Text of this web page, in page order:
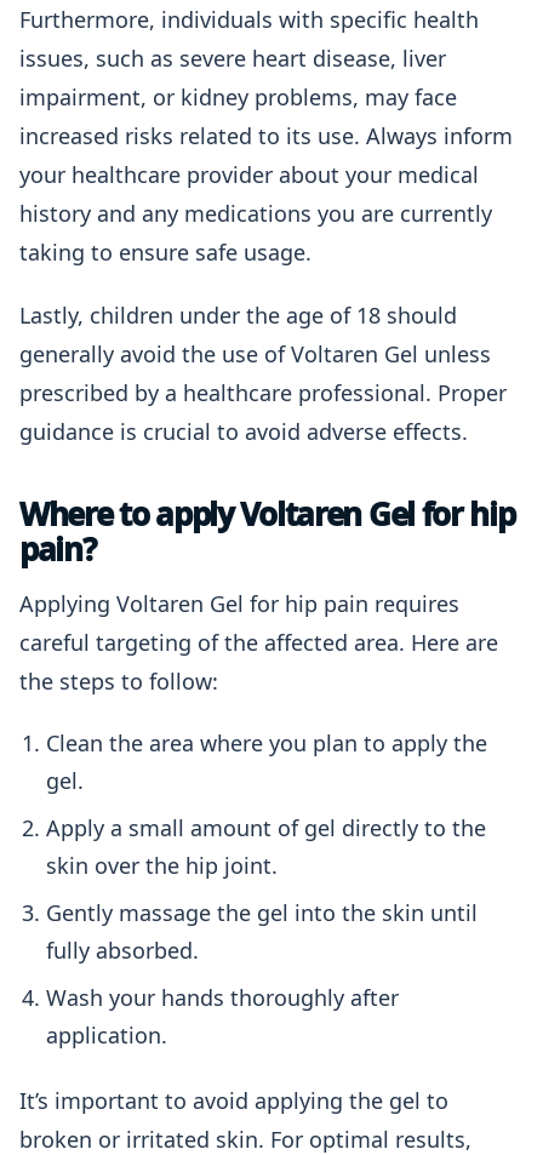
Furthermore, individuals with specific health
issues, such as severe heart disease, liver
impairment, or kidney problems, may face
increased risks related to its use. Always inform
your healthcare provider about your medical
history and any medications you are currently
taking to ensure safe usage.
Lastly, children under the age of 18 should
generally avoid the use of Voltaren Gel unless
prescribed by a healthcare professional. Proper
guidance is crucial to avoid adverse effects.
Where to apply Voltaren Gel for hip
pain?
Applying Voltaren Gel for hip pain requires
careful targeting of the affected area. Here are
the steps to follow:
Clean the area where you plan to apply the
gel.
Apply a small amount of gel directly to the
skin over the hip joint.
Gently massage the gel into the skin until
fully absorbed.
Wash your hands thoroughly after
application.
It’s important to avoid applying the gel to
broken or irritated skin. For optimal results,